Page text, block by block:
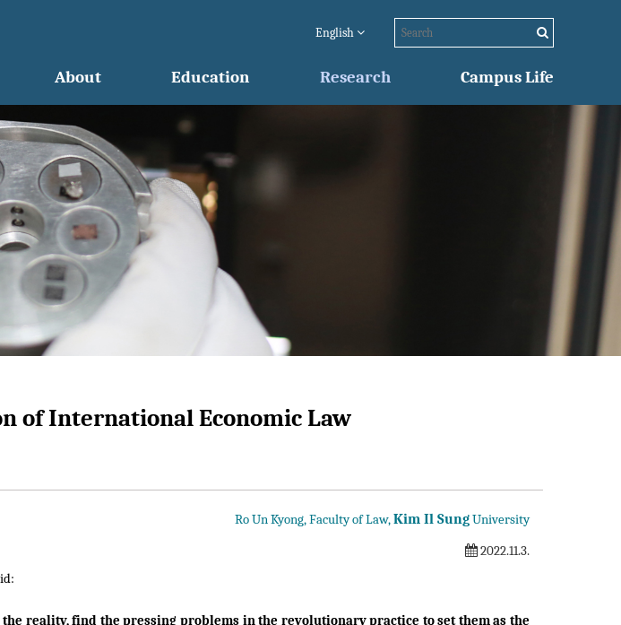
English
About Education Research Campus Life
of International Economic Law
Ro Un Kyong, Faculty of Law,Kim Il SungUniversity
2022.11.3.
reality, find the pressing problems in the revolutionary practice to set them as the